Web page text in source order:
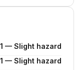
1 — Slight hazard
1 — Slight hazard